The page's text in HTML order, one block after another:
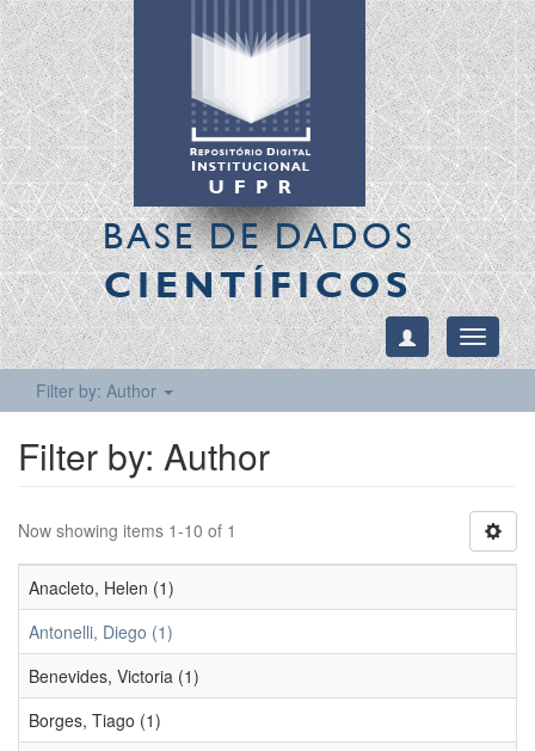
BASE DE DADOS
CIENTÍFICOS
Toggle
Filter by: Author
Filter by: Author
Now showing items 1-10 of 1
Anacleto, Helen (1)
Antonelli, Diego (1)
Benevides, Victoria (1)
Borges, Tiago (1)